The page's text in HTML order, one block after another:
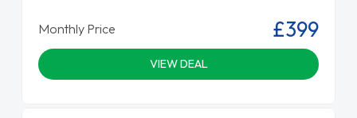
Monthly Price £399
VIEW DEAL